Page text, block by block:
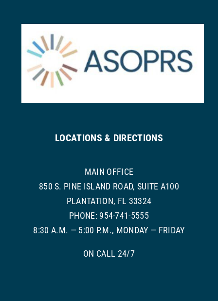
LOCATIONS & DIRECTIONS
MAIN OFFICE
850 S. PINE ISLAND ROAD, SUITE A100
PLANTATION, FL 33324
PHONE: 954-741-5555
8:30 A.M. — 5:00 P.M., MONDAY — FRIDAY
ON CALL 24/7